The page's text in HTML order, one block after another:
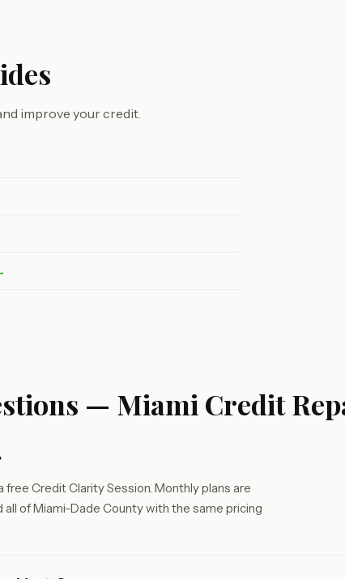
improve your credit.
— Miami Credit
Credit Clarity Session. Monthly plans are
of Miami-Dade County with the same pricing